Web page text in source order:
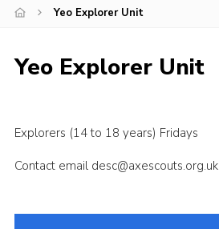
Join
Events
Contact
Youth Programme
Yeo Explorer Unit
Yeo Explorer Unit
Explorers (14 to 18 years) Fridays
Contact email desc@axescouts.org.uk